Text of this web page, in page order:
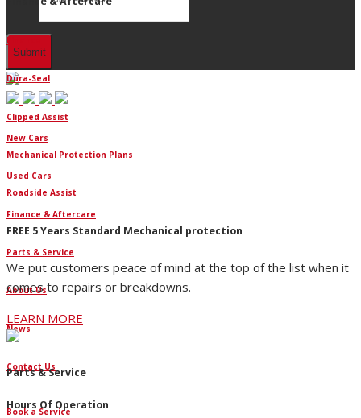
Finance
Dura-Seal
Clipped Assist
Mechanical Protection Plans
Roadside Assist
FREE 5 Years Standard Mechanical protection
We put customers peace of mind at the top of the list when it
comes to repairs or breakdowns.
LEARN MORE
Parts & Service
Book a Service
New Cars
Used Cars
Finance & Aftercare
Parts & Service
About Us
News
Contact Us
Hours Of Operation